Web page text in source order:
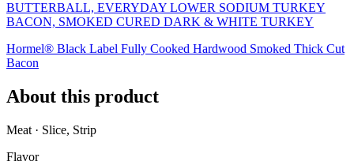
BUTTERBALL, EVERYDAY LOWER SODIUM TURKEY
BACON, SMOKED CURED DARK & WHITE TURKEY
Hormel® Black Label Fully Cooked Hardwood Smoked Thick Cut
Bacon
About this product
Meat · Slice, Strip
Flavor